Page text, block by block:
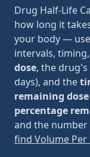
Drug Half-Life
how long it
your body —
intervals,
dose, the drug's
days), and the
remaining dose
percentage
and the
find Volume Per